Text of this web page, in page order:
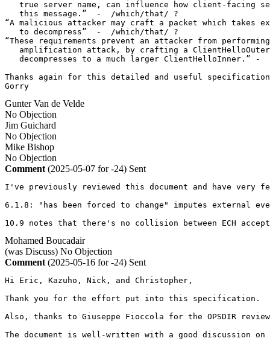
true server name, can influence how client-facing
   this message.”  -  /which/that/ ?
“A malicious attacker may craft a packet which takes
   to decompress”  -  /which/that/ ?
“These requirements prevent an attacker from
amplification attack, by crafting a
decompresses to a much larger ClientHelloInner.” -
Thanks again for this detailed and useful
Gorry
Gunter Van de Velde
No Objection
Jim Guichard
No Objection
Mike Bishop
No Objection
Comment (2025-05-07 for -24) Sent
I've previously reviewed this document and have very
6.1.8: "has been forced to change" imputes external
10.9 notes that there's no collision between ECH
Mohamed Boucadair
(was Discuss) No Objection
Comment (2025-05-16 for -24) Sent
Hi Eric, Kazuho, Nick, and Christopher,
Thank you for the effort put into this specification.
Also, thanks to Giuseppe Fioccola for the OPSDIR
The document is well-written with a good discussion